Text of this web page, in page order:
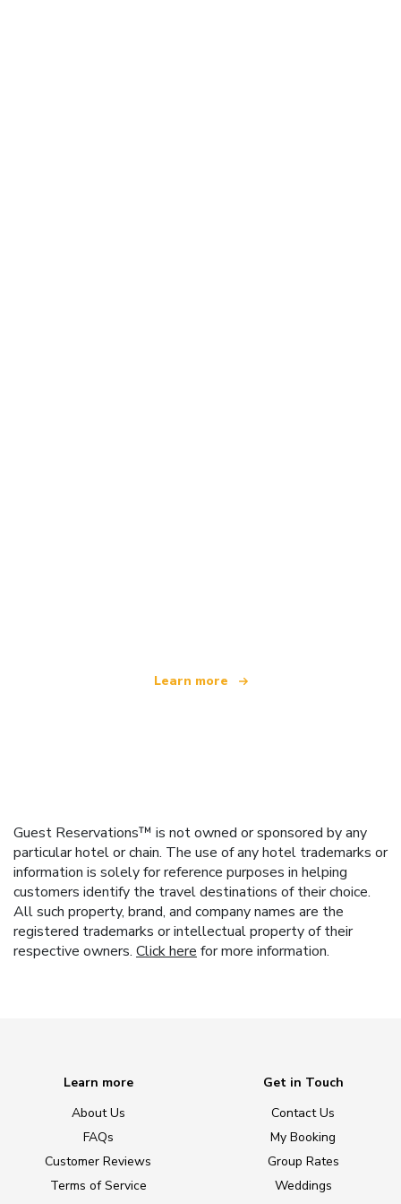
Learn more
Guest Reservations™ is not owned or sponsored by any
particular hotel or chain. The use of any hotel trademarks or
information is solely for reference purposes in helping
customers identify the travel destinations of their choice.
All such property, brand, and company names are the
registered trademarks or intellectual property of their
respective owners. Click here for more information.
Learn more
About Us
FAQs
Customer Reviews
Terms of Service
Get in Touch
Contact Us
My Booking
Group Rates
Weddings